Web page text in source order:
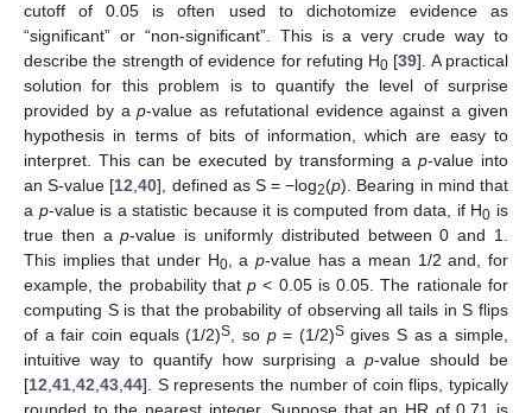
cutoff of 0.05 is often used to dichotomize evidence as
“significant” or “non-significant”. This is a very crude way to
describe the strength of evidence for refuting H0 [39]. A practical
solution for this problem is to quantify the level of surprise
provided by ap-value as refutational evidence against a given
hypothesis in terms of bits of information, which are easy to
interpret. This can be executed by transforming a p-value into
an S-value [12 ,40], defined as S = −log2(p). Bearing in mind that
a p-value is a statistic because it is computed from data, if H0 is
true then ap-value is uniformly distributed between 0 and 1.
This implies that under H0, ap-value has a mean 1/2 and, for
example, the probability thatp < 0.05 is 0.05. The rationale for
computing S is that the probability of observing all tails in S flips
of a fair coin equals (1/2)S , so p= (1/2)Sgives S as a simple,
intuitive way to quantify how surprising a p-value should be
[12 41 42 43 44]. S represents the number of coin flips, typically